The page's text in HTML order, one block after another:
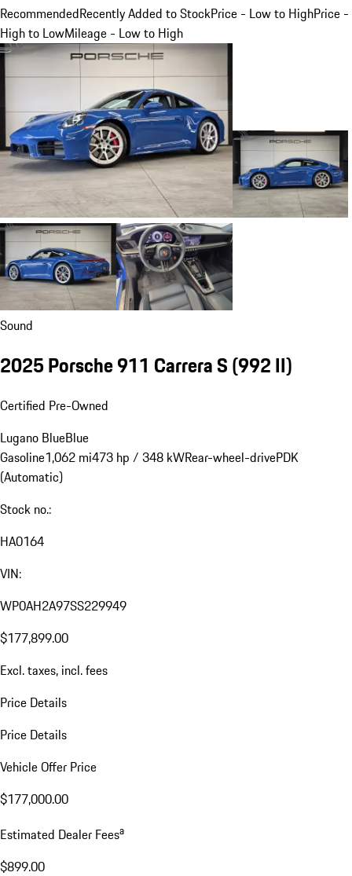
RecommendedRecently Added to StockPrice - Low to HighPrice -
High to LowMileage - Low to High
Sound
2025 Porsche 911 Carrera S(992 II)
Certified Pre-Owned
Lugano BlueBlue
Gasoline1,062 mi473 hp / 348 kWRear-wheel-drivePDK
(Automatic)
Stock no.:
HA0164
VIN:
WP0AH2A97SS229949
$177,899.00
Excl. taxes, incl. fees
Price Details
Price Details
Vehicle Offer Price
$177,000.00
Estimated Dealer Feesa
$899.00